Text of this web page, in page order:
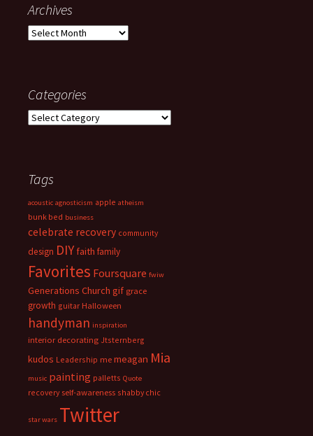
Archives
Archives
Categories
Categories
Tags
acoustic agnosticism apple atheism
bunk bed business
celebrate recovery community
design DIY faith family
Favorites Foursquare fwiw
Generations Church gif grace
growth guitar Halloween
handyman inspiration
interior decorating Jtsternberg
kudos Leadership me meagan Mia
music painting palletts Quote
recovery self-awareness shabby chic
star wars Twitter